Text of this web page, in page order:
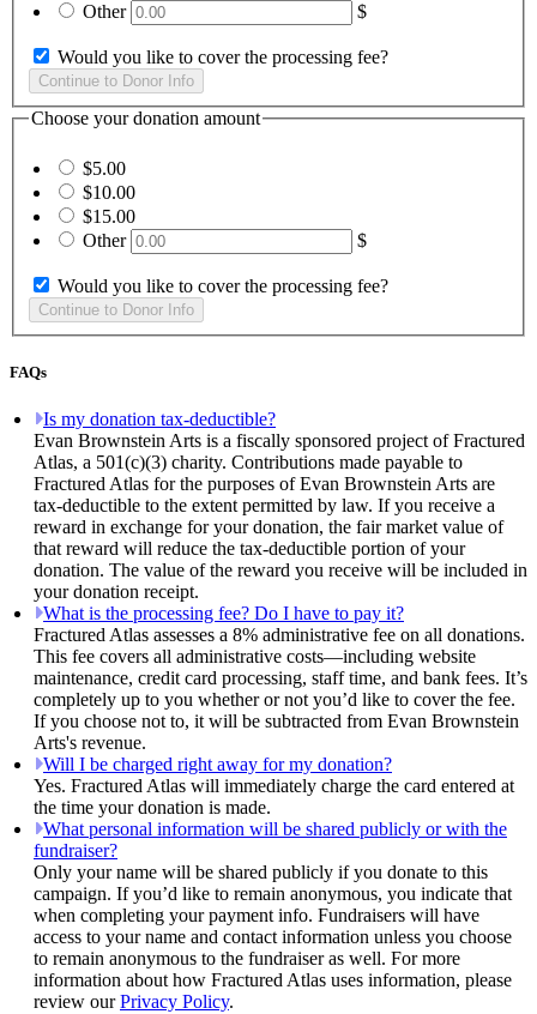
Other
$
Would you like to cover the processing fee?
Choose your donation amount
$5.00
$10.00
$15.00
Other
$
Would you like to cover the processing fee?
FAQs
Is my donation tax-deductible?
Evan Brownstein Arts is a fiscally sponsored project of Fractured
Atlas, a 501(c)(3) charity. Contributions made payable to
Fractured Atlas for the purposes of Evan Brownstein Arts are
tax-deductible to the extent permitted by law. If you receive a
reward in exchange for your donation, the fair market value of
that reward will reduce the tax-deductible portion of your
donation. The value of the reward you receive will be included in
your donation receipt.
What is the processing fee? Do I have to pay it?
Fractured Atlas assesses a 8% administrative fee on all donations.
This fee covers all administrative costs—including website
maintenance, credit card processing, staff time, and bank fees. It’s
completely up to you whether or not you’d like to cover the fee.
If you choose not to, it will be subtracted from Evan Brownstein
Arts's revenue.
Will I be charged right away for my donation?
Yes. Fractured Atlas will immediately charge the card entered at
the time your donation is made.
What personal information will be shared publicly or with the
fundraiser?
Only your name will be shared publicly if you donate to this
campaign. If you’d like to remain anonymous, you indicate that
when completing your payment info. Fundraisers will have
access to your name and contact information unless you choose
to remain anonymous to the fundraiser as well. For more
information about how Fractured Atlas uses information, please
review ourPrivacy Policy.